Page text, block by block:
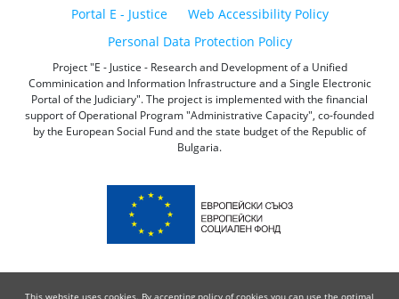
Portal E - Justice
Web Accessibility Policy
Personal Data Protection Policy
Project "E - Justice - Research and Development of a Unified
Comminication and Information Infrastructure and a Single Electronic
Portal of the Judiciary". The project is implemented with the financial
support of Operational Program "Administrative Capacity", co-founded
by the European Social Fund and the state budget of the Republic of
Bulgaria.
This website uses cookies. By accepting policy of cookies you can use the optimal